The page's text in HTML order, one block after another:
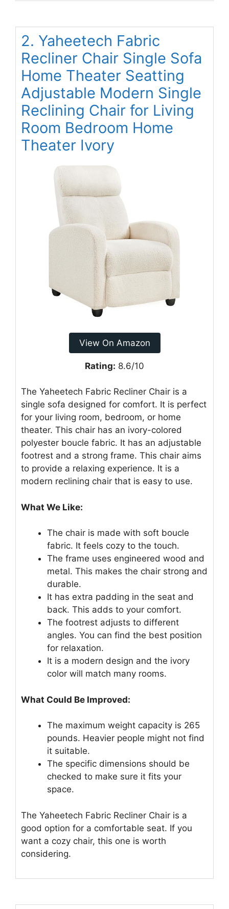
2. Yaheetech Fabric
Recliner Chair Single Sofa
Home Theater Seatting
Adjustable Modern Single
Reclining Chair for Living
Room Bedroom Home
Theater Ivory
View On Amazon
Rating: 8.6/10
The Yaheetech Fabric Recliner Chair is a
single sofa designed for comfort. It is perfect
for your living room, bedroom, or home
theater. This chair has an ivory-colored
polyester boucle fabric. It has an adjustable
footrest and a strong frame. This chair aims
to provide a relaxing experience. It is a
modern reclining chair that is easy to use.
What We Like:
The chair is made with soft boucle
fabric. It feels cozy to the touch.
The frame uses engineered wood and
metal. This makes the chair strong and
durable.
It has extra padding in the seat and
back. This adds to your comfort.
The footrest adjusts to different
angles. You can find the best position
for relaxation.
It is a modern design and the ivory
color will match many rooms.
What Could Be Improved:
The maximum weight capacity is 265
pounds. Heavier people might not find
it suitable.
The specific dimensions should be
checked to make sure it fits your
space.
The Yaheetech Fabric Recliner Chair is a
good option for a comfortable seat. If you
want a cozy chair, this one is worth
considering.